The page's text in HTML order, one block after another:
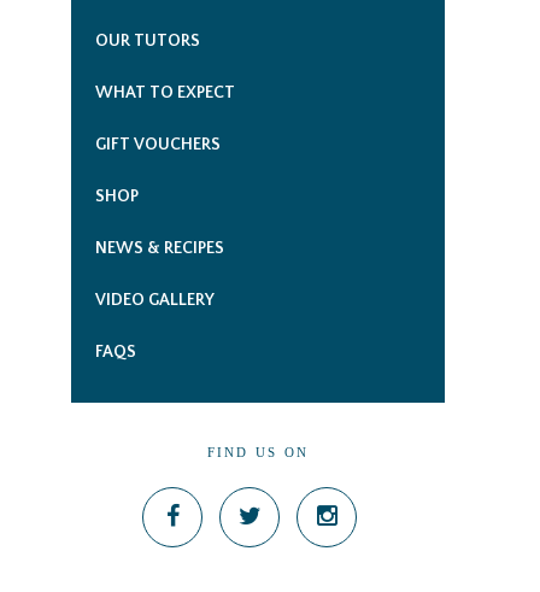
OUR TUTORS
WHAT TO EXPECT
GIFT VOUCHERS
SHOP
NEWS & RECIPES
VIDEO GALLERY
FAQS
FIND US ON